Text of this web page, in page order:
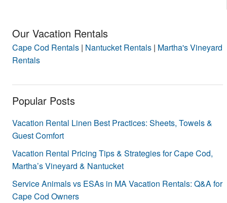
Things to Do
Beaches
Events
Blog
Our Vacation Rentals
Cape Cod Rentals | Nantucket Rentals | Martha's Vineyard
Rentals
Popular Posts
Vacation Rental Linen Best Practices: Sheets, Towels &
Guest Comfort
Vacation Rental Pricing Tips & Strategies for Cape Cod,
Martha’s Vineyard & Nantucket
Service Animals vs ESAs in MA Vacation Rentals: Q&A for
Cape Cod Owners